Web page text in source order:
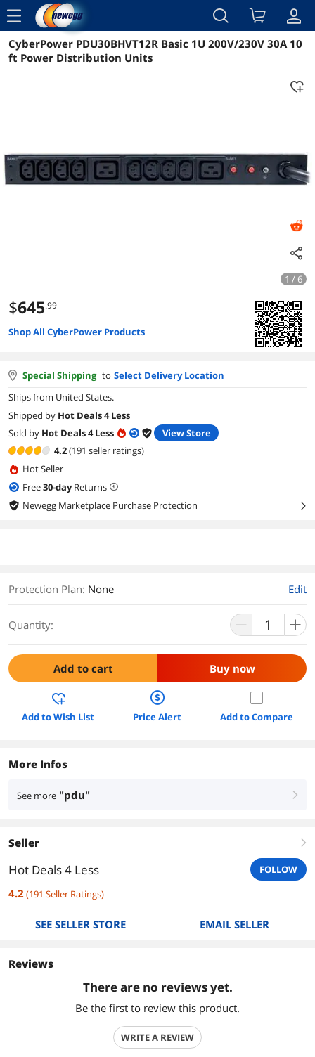
menu
Reviews Details Overview
CyberPower PDU30BHVT12R Basic 1U 200V/230V 30A 10
ft Power Distribution Units
1 / 6
$645.99
Shop All CyberPower Products
Special Shipping to Select Delivery Location
Ships from United States.
Shipped by Hot Deals 4 Less
Sold by Hot Deals 4 Less
View Store
4.2(191 seller ratings)
Hot Seller
Free30-dayReturns
Newegg Marketplace Purchase Protection
right
Protection Plan: None Edit
Quantity:
Add to cart Buy now
Add to Wish List Price Alert Add to Compare
More Infos
See more "pdu" right
Seller right
Hot Deals 4 Less FOLLOW
4.2(191 Seller Ratings)
SEE SELLER STORE EMAIL SELLER
Reviews
There are no reviews yet.
Be the first to review this product.
WRITE A REVIEW